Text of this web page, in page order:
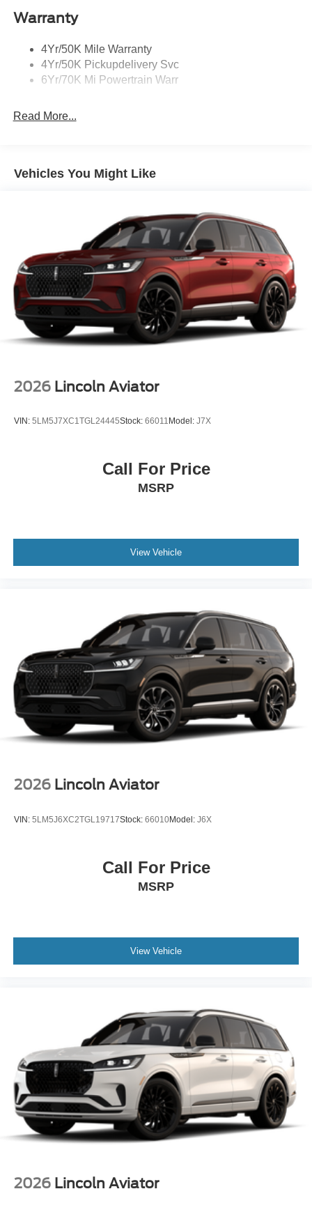
Rain Sensitive Wipers
Warranty
4Yr/50K Mile Warranty
4Yr/50K Pickupdelivery Svc
6Yr/70K Mi Powertrain Warr
Read More...
Vehicles You Might Like
2026 Lincoln Aviator
VIN: 5LM5J7XC1TGL24445Stock: 66011Model: J7X
Call For Price
MSRP
View Vehicle
2026 Lincoln Aviator
VIN: 5LM5J6XC2TGL19717Stock: 66010Model: J6X
Call For Price
MSRP
View Vehicle
2026 Lincoln Aviator